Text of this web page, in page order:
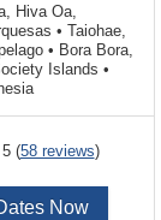
Hiva Oa,
• Taiohae,
• Bora Bora,
Islands •
(58 reviews)
Now